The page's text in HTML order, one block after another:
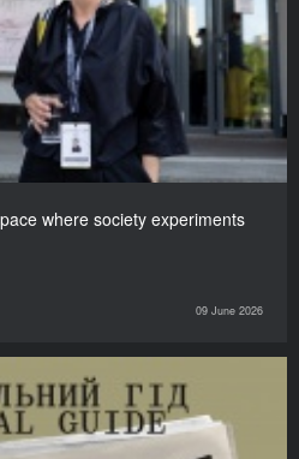
where society experiments
09 June 2026